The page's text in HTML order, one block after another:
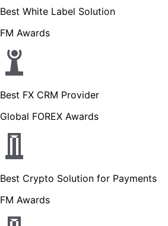
Best White Label Solution
FM Awards
Best FX CRM Provider
Global FOREX Awards
Best Crypto Solution for Payments
FM Awards